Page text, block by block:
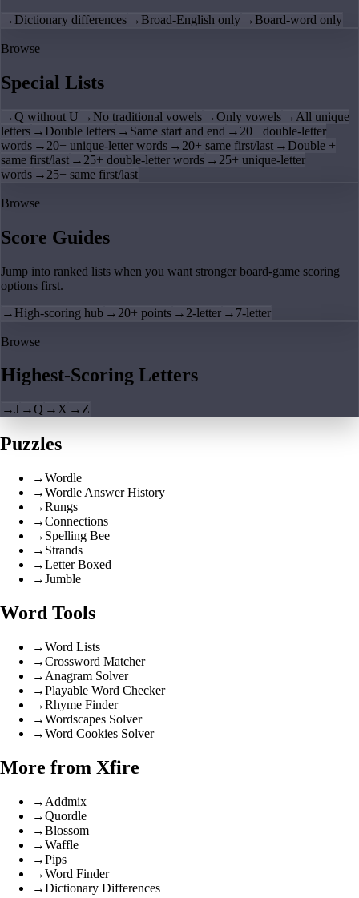
→ Dictionary differences → Broad-English only → Board-word only
Browse
Special Lists
→Q without U → No traditional vowels →Only vowels → All unique
letters → Double letters → Same start and end → 20+ double-letter
words → 20+ unique-letter words → 20+ same first/last → Double +
same first/last → 25+ double-letter words → 25+ unique-letter
words → 25+ same first/last
Browse
Score Guides
Jump into ranked lists when you want stronger board-game scoring
options first.
→ High-scoring hub → 20+ points → 2-letter → 7-letter
Browse
Highest-Scoring Letters
→J →Q → X → Z
Puzzles
→Wordle
→Wordle Answer History
→Rungs
→Connections
→ Spelling Bee
→ Strands
→Letter Boxed
→Jumble
Word Tools
→Word Lists
→Crossword Matcher
→ Anagram Solver
→Playable Word Checker
→Rhyme Finder
→Wordscapes Solver
→Word Cookies Solver
More from Xfire
→ Addmix
→Quordle
→Blossom
→Waffle
→Pips
→Word Finder
→Dictionary Differences